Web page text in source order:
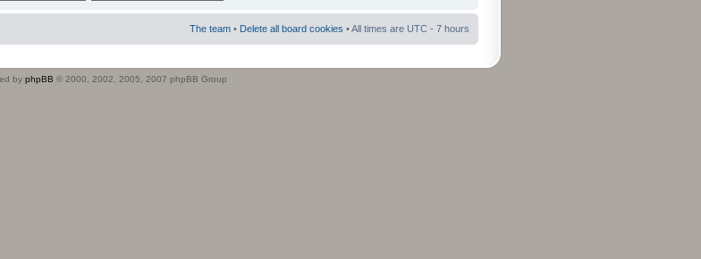
The team • Delete all board cookies • All times are UTC - 7 hours
by phpBB © 2000, 2002, 2005, 2007 phpBB Group